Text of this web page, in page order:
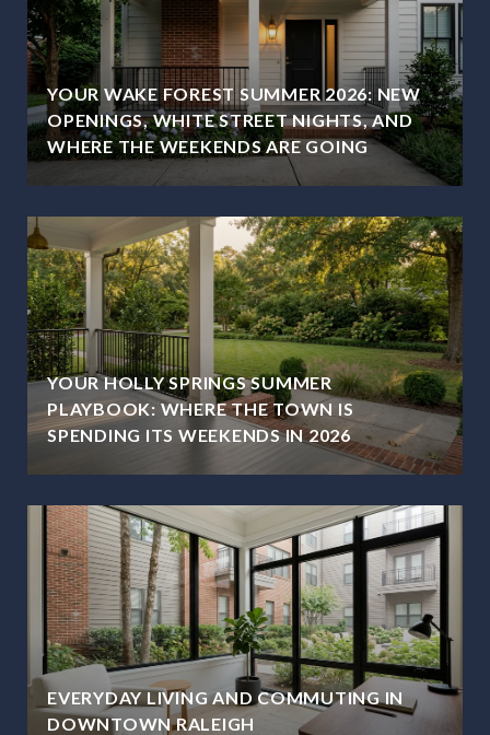
YOUR WAKE FOREST SUMMER 2026: NEW
OPENINGS, WHITE STREET NIGHTS, AND
WHERE THE WEEKENDS ARE GOING
YOUR HOLLY SPRINGS SUMMER
PLAYBOOK: WHERE THE TOWN IS
SPENDING ITS WEEKENDS IN 2026
EVERYDAY LIVING AND COMMUTING IN
DOWNTOWN RALEIGH